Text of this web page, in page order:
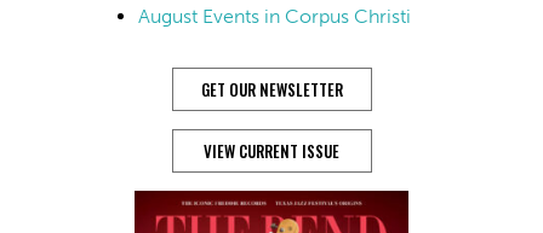
August Events in Corpus Christi
GET OUR NEWSLETTER
VIEW CURRENT ISSUE